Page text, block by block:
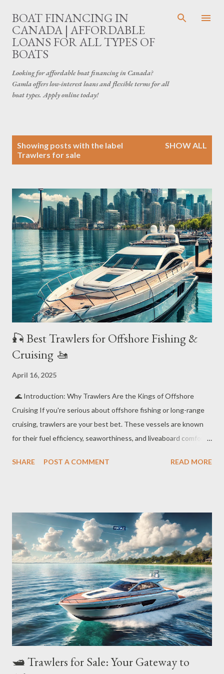
Skip to main content
BOAT FINANCING IN
CANADA | AFFORDABLE
LOANS FOR ALL TYPES OF
BOATS
Looking for affordable boat financing in Canada?
Gamla offers low-interest loans and flexible terms for all
boat types. Apply online today!
Showing posts with the label
Trawlers for sale
SHOW ALL
🎣 Best Trawlers for Offshore Fishing &
Cruising 🚤
April 16, 2025
🌊 Introduction: Why Trawlers Are the Kings of Offshore
Cruising If you're serious about offshore fishing or long-range
cruising, trawlers are your best bet. These vessels are known
for their fuel efficiency, seaworthiness, and liveaboard comfort.
choosing the right trawler can make or break your journey. In
next ocean escapade! 🚢 Top 5 Best Trawlers for Offshore
Fishing & Cruising Trawler Model Best For Range Key Features
Nordhavn 60 Long-distance cruising 3,000+ NM Ocean-crossing
ability, rugged hull, luxurious interiors Kadey-Krogen 52
Comfortable liveaboard 3,000 NM Wide-body saloon, quiet
engine room, stabilizers Grand Banks 60 Speed & elegance
2,000 NM Semi-displacement hull, twin engines, stylish finishes
Rang...
SHARE POST A COMMENT READ MORE
🛥️ Trawlers for Sale: Your Gateway to